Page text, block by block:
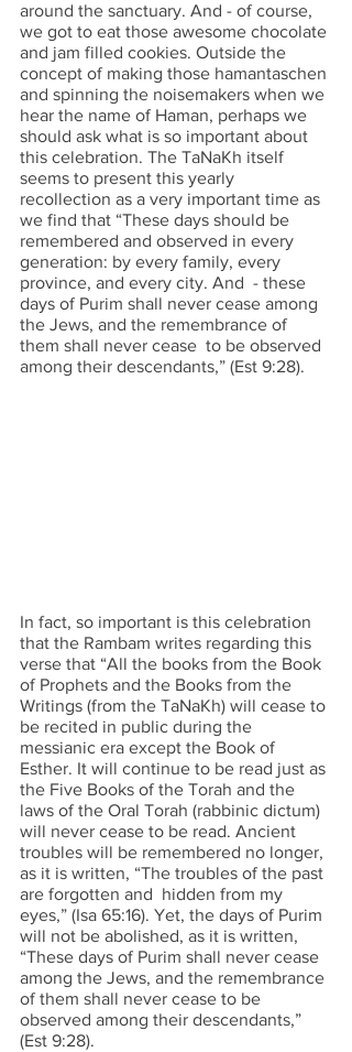
around the sanctuary. And - of course,
we got to eat those awesome chocolate
and jam filled cookies. Outside the
concept of making those hamantaschen
and spinning the noisemakers when we
hear the name of Haman, perhaps we
should ask what is so important about
this celebration. The TaNaKh itself
seems to present this yearly
recollection as a very important time as
we find that “These days should be
remembered and observed in every
generation: by every family, every
province, and every city. And  - these
days of Purim shall never cease among
the Jews, and the remembrance of
them shall never cease  to be observed
among their descendants,” (Est 9:28).
In fact, so important is this celebration
that the Rambam writes regarding this
verse that “All the books from the Book
of Prophets and the Books from the
Writings (from the TaNaKh) will cease to
be recited in public during the
messianic era except the Book of
Esther. It will continue to be read just as
the Five Books of the Torah and the
laws of the Oral Torah (rabbinic dictum)
will never cease to be read. Ancient
troubles will be remembered no longer,
as it is written, “The troubles of the past
are forgotten and  hidden from my
eyes,” (Isa 65:16). Yet, the days of Purim
will not be abolished, as it is written,
“These days of Purim shall never cease
among the Jews, and the remembrance
of them shall never cease to be
observed among their descendants,”
(Est 9:28).